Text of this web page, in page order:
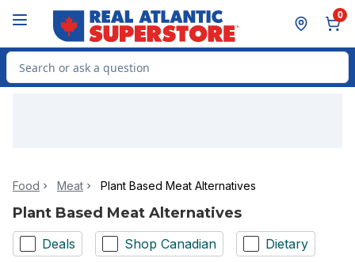
0
Search for Product
Food Meat Plant Based Meat Alternatives
Plant Based Meat Alternatives
Deals Shop Canadian Dietary